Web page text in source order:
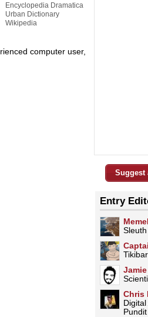
Encyclopedia Dramatica
Urban Dictionary
Wikipedia
computer user,
Suggest
Entry
Chris